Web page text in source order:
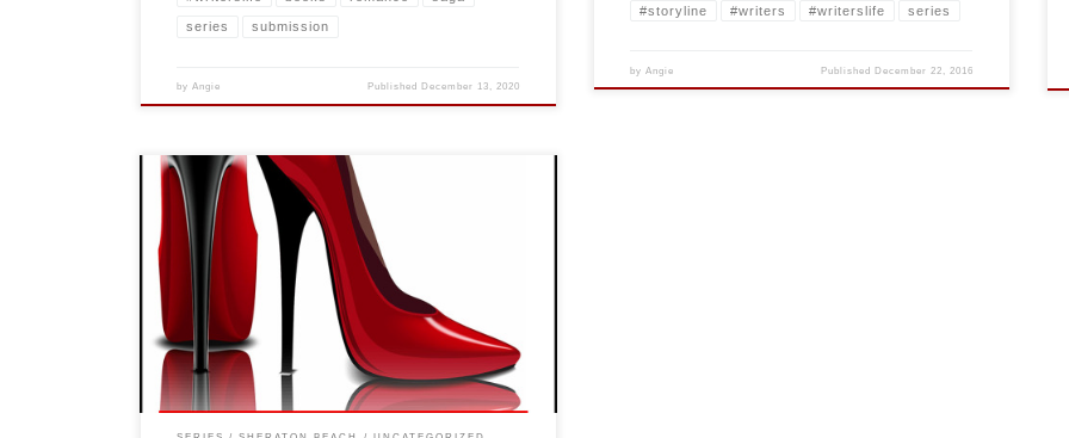
series submission
byAngie Published December 13, 2020
#storyline #writers #writerslife series
byAngie Published December 22, 2016
I get numerous messages asking when is the next book?
Can you tell us how the characters are doing? Are they
going to have any children? And for years I wondered
why do readers care so much? In fact, why won’t they
just let me write a new book with […]